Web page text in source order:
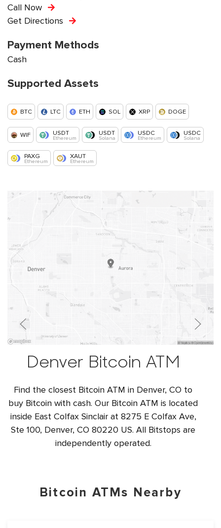
Call Now
Get Directions
Payment Methods
Cash
Supported Assets
BTC LTC ETH SOL XRP DOGE
WIF USDT
Ethereum
USDT
Solana
USDC
Ethereum
USDC
Solana
PAXG
Ethereum
XAUT
Ethereum
Denver Bitcoin ATM
Find the closest Bitcoin ATM in Denver, CO to
buy Bitcoin with cash. Our Bitcoin ATM is located
inside East Colfax Sinclair at 8275 E Colfax Ave,
Ste 100, Denver, CO 80220 US. All Bitstops are
independently operated.
Bitcoin ATMs Nearby